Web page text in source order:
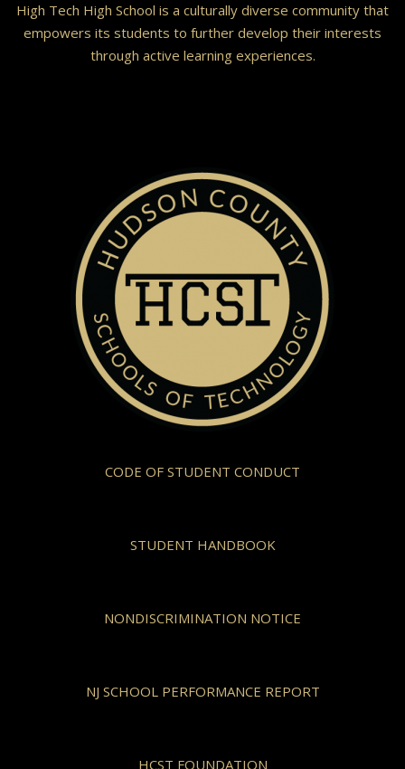
High Tech High School is a culturally diverse community that
empowers its students to further develop their interests
through active learning experiences.
CODE OF STUDENT CONDUCT
STUDENT HANDBOOK
NONDISCRIMINATION NOTICE
NJ SCHOOL PERFORMANCE REPORT
HCST FOUNDATION